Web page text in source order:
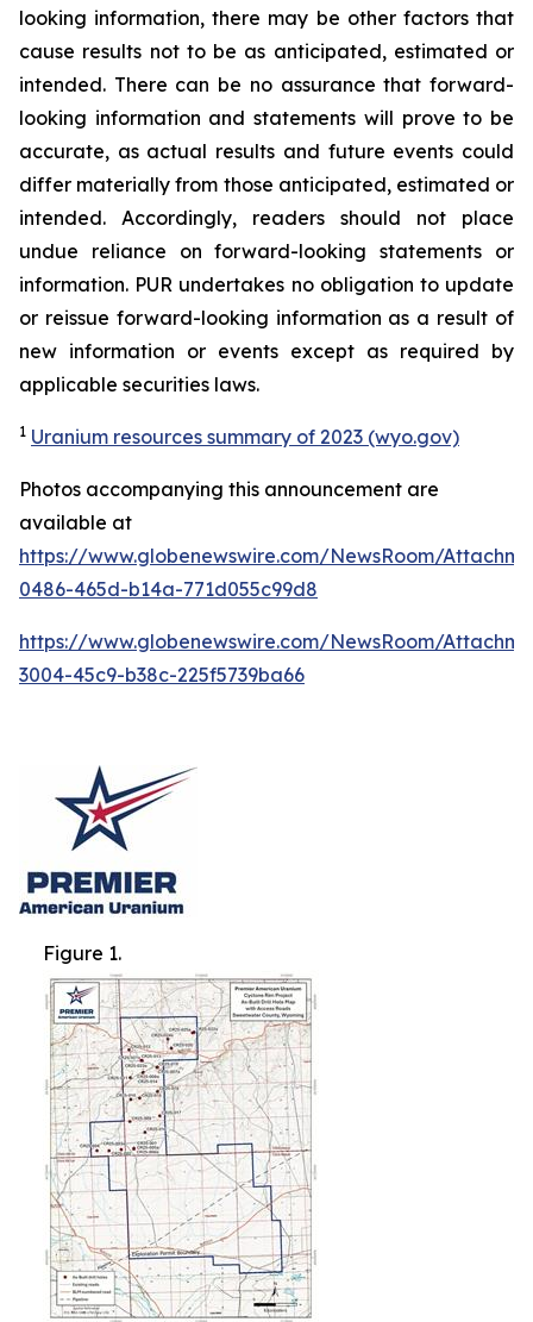
looking information, there may be other factors that
cause results not to be as anticipated, estimated or
intended. There can be no assurance that forward-
looking information and statements will prove to be
accurate, as actual results and future events could
differ materially from those anticipated, estimated or
intended. Accordingly, readers should not place
undue reliance on forward-looking statements or
information. PUR undertakes no obligation to update
or reissue forward-looking information as a result of
new information or events except as required by
applicable securities laws.
1 Uranium resources summary of 2023 (wyo.gov)
Photos accompanying this announcement are
available at
https://www.globenewswire.com/NewsRoom/
0486-465d-b14a-771d055c99d8
https://www.globenewswire.com/NewsRoom/
3004-45c9-b38c-225f5739ba66
Figure 1.